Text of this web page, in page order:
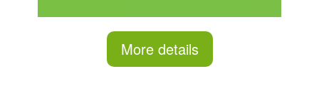
More details